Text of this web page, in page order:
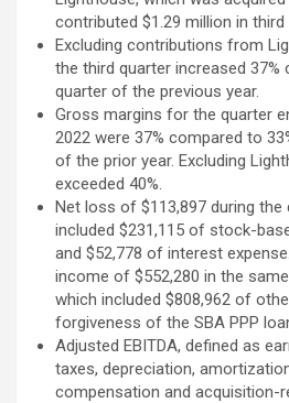
contributed $1.29 million in third
Excluding contributions from
the third quarter increased
quarter of the previous year.
Gross margins for the quarter
2022 were 37% compared to
of the prior year. Excluding
exceeded 40%.
Net loss of $113,897 during the
included $231,115 of stock-
and $52,778 of interest
income of $552,280 in the
which included $808,962 of
forgiveness of the SBA PPP
Adjusted EBITDA, defined as
taxes, depreciation,
compensation and acquisition-